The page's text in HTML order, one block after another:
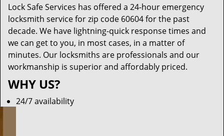
Lock Safe Services has offered a 24-hour emergency
locksmith service for zip code 60604 for the past
decade. We have lightning-quick response times and
we can get to you, in most cases, in a matter of
minutes. Our locksmiths are professionals and our
workmanship is superior and affordably priced.
WHY US?
24/7 availability